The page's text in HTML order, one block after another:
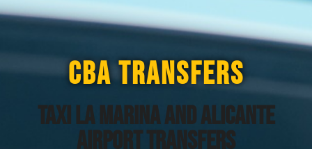
CBA TRANSFERS
Taxi La Marina and Alicante
Airport Transfers